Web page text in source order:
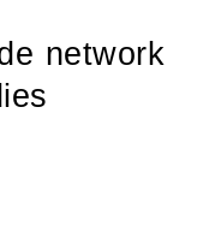
network